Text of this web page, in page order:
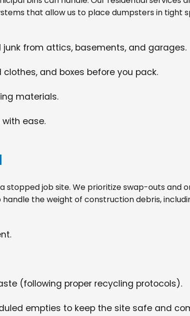
that allow us to place dumpsters in tight
from attics, basements, and garages.
and boxes before you pack.
materials.
ease.
stopped job site. We prioritize swap-outs and
the weight of construction debris,
(following proper recycling protocols).
empties to keep the site safe and